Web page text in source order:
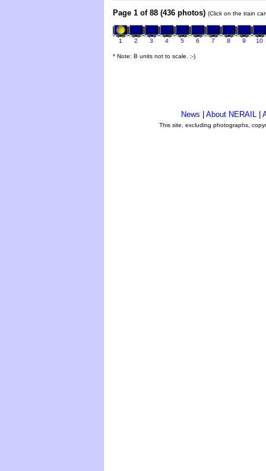
Page 1 of 88 (436 photos) (Click on the train
1 2 3 4 5 6 7 8 9 10
* Note: B units not to scale. ;-)
News About NERAIL
This site, excluding photographs,